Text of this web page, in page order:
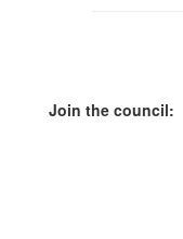
Join the council: